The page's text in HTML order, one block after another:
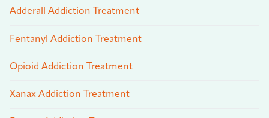
Adderall Addiction Treatment
Fentanyl Addiction Treatment
Opioid Addiction Treatment
Xanax Addiction Treatment